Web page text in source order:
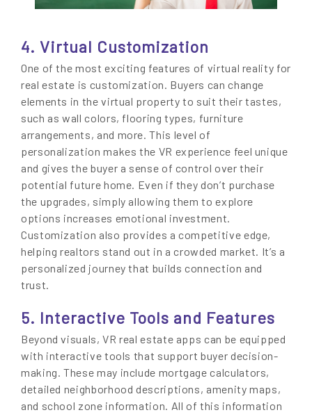
4. Virtual Customization
One of the most exciting features of virtual reality for
real estate is customization. Buyers can change
elements in the virtual property to suit their tastes,
such as wall colors, flooring types, furniture
arrangements, and more. This level of
personalization makes the VR experience feel unique
and gives the buyer a sense of control over their
potential future home. Even if they don’t purchase
the upgrades, simply allowing them to explore
options increases emotional investment.
Customization also provides a competitive edge,
helping realtors stand out in a crowded market. It’s a
personalized journey that builds connection and
trust.
5. Interactive Tools and Features
Beyond visuals, VR real estate apps can be equipped
with interactive tools that support buyer decision-
making. These may include mortgage calculators,
detailed neighborhood descriptions, amenity maps,
and school zone information. All of this information